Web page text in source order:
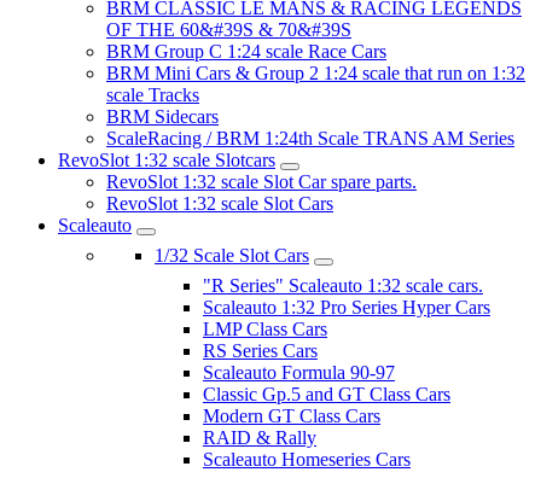
BRM CLASSIC LE MANS & RACING LEGENDS
OF THE 60&#39S & 70&#39S
BRM Group C 1:24 scale Race Cars
BRM Mini Cars & Group 2 1:24 scale that run on 1:32
scale Tracks
BRM Sidecars
ScaleRacing / BRM 1:24th Scale TRANS AM Series
RevoSlot 1:32 scale Slotcars
RevoSlot 1:32 scale Slot Car spare parts.
RevoSlot 1:32 scale Slot Cars
Scaleauto
1/32 Scale Slot Cars
"R Series" Scaleauto 1:32 scale cars.
Scaleauto 1:32 Pro Series Hyper Cars
LMP Class Cars
RS Series Cars
Scaleauto Formula 90-97
Classic Gp.5 and GT Class Cars
Modern GT Class Cars
RAID & Rally
Scaleauto Homeseries Cars